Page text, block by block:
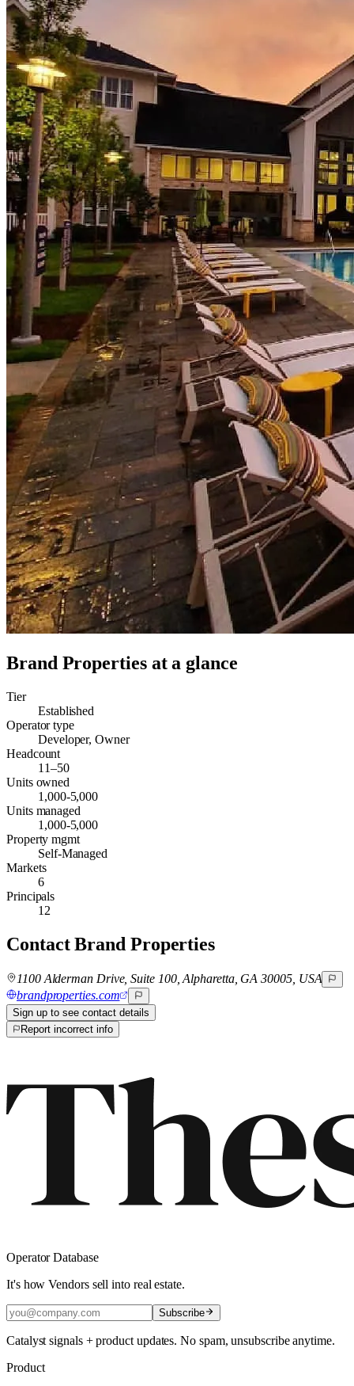
Brand Propertiesat a glance
Tier
Established
Operator type
Developer, Owner
Headcount
11–50
Units owned
1,000-5,000
Units managed
1,000-5,000
Property mgmt
Self-Managed
Markets
6
Principals
12
ContactBrand Properties
1100 Alderman Drive, Suite 100, Alpharetta, GA 30005, USA
brandproperties.com
Sign up to see contact details
Report incorrect info
Operator Database
It's how Vendors sell into real estate.
Subscribe
Catalyst signals + product updates. No spam, unsubscribe anytime.
Product